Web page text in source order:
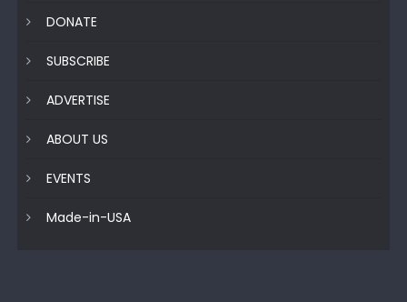
DONATE
SUBSCRIBE
ADVERTISE
ABOUT US
EVENTS
Made-in-USA